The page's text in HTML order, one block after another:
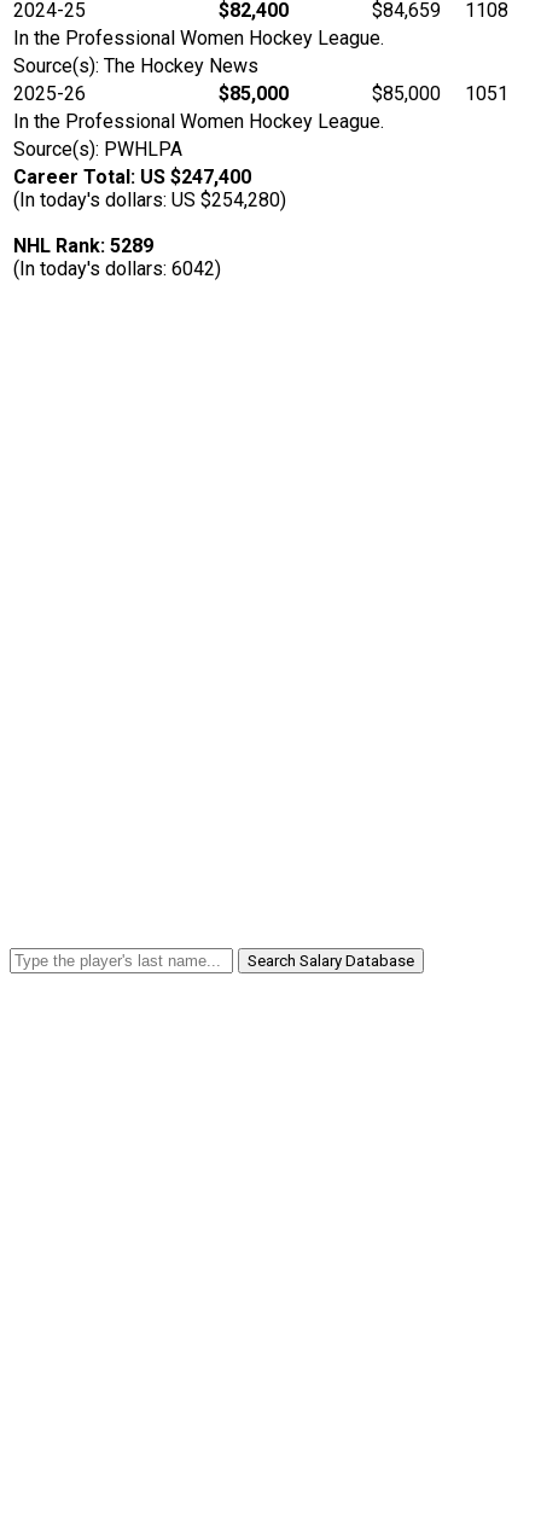
2024-25
$82,400 $84,659
1108
In the Professional Women Hockey League.
Source(s): The Hockey News
2025-26
$85,000 $85,000
1051
In the Professional Women Hockey League.
Source(s): PWHLPA
Career Total: US $247,400
(In today's dollars: US $254,280)
NHL Rank: 5289
(In today's dollars: 6042)
Search Salary Database